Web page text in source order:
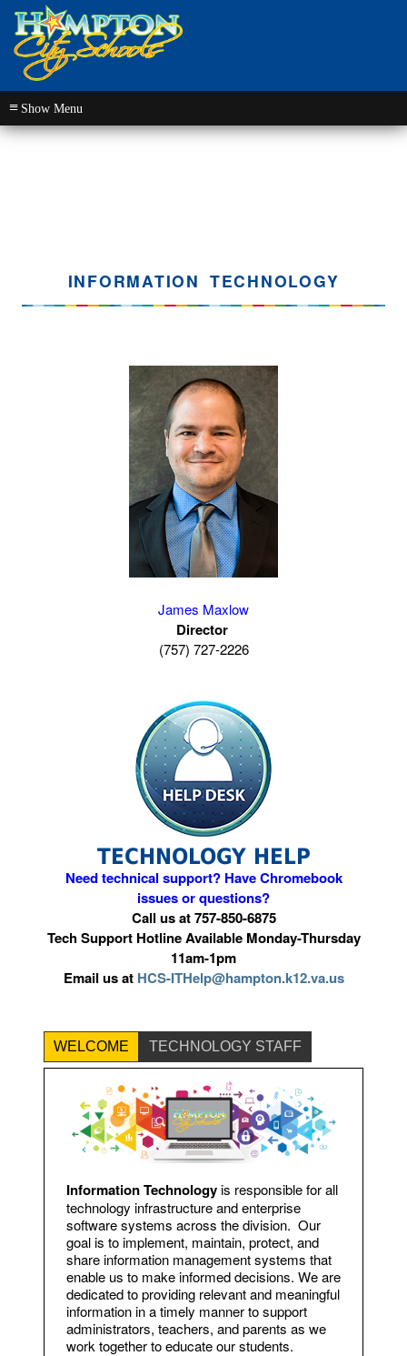
≡
INFORMATION TECHNOLOGY
James Maxlow
Director
(757) 727-2226
TECHNOLOGY HELP
Need technical support? Have Chromebook
issues or questions?
Call us at 757-850-6875
Tech Support Hotline Available Monday-Thursday
11am-1pm
Email us at HCS-ITHelp@hampton.k12.va.us
WELCOME TECHNOLOGY STAFF
Information Technologyis responsible for all
technology infrastructure and enterprise
software systems across the division. Our
goal is to implement, maintain, protect, and
share information management systems that
enable us to make informed decisions. We are
dedicated to providing relevant and meaningful
information in a timely manner to support
administrators, teachers, and parents as we
work together to educate our students.